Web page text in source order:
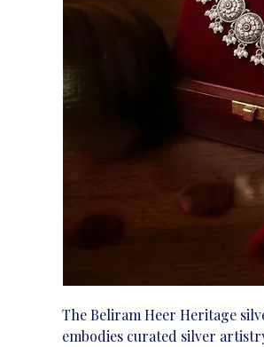
The Beliram Heer Heritage
embodies curated silver